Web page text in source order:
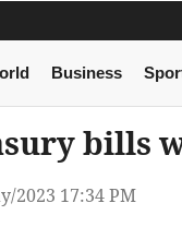
Business
bills
2023 17:34 PM